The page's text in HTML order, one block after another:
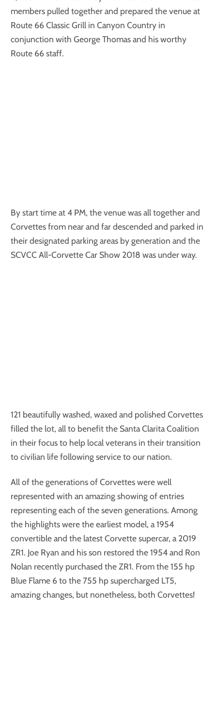
members pulled together and prepared the venue at
Route 66 Classic Grill in Canyon Country in
conjunction with George Thomas and his worthy
Route 66 staff.
By start time at 4 PM, the venue was all together and
Corvettes from near and far descended and parked in
their designated parking areas by generation and the
SCVCC All-Corvette Car Show 2018 was under way.
121 beautifully washed, waxed and polished Corvettes
filled the lot, all to benefit the Santa Clarita Coalition
in their focus to help local veterans in their transition
to civilian life following service to our nation.
All of the generations of Corvettes were well
represented with an amazing showing of entries
representing each of the seven generations. Among
the highlights were the earliest model, a 1954
convertible and the latest Corvette supercar, a 2019
ZR1. Joe Ryan and his son restored the 1954 and Ron
Nolan recently purchased the ZR1. From the 155 hp
Blue Flame 6 to the 755 hp supercharged LT5,
amazing changes, but nonetheless, both Corvettes!